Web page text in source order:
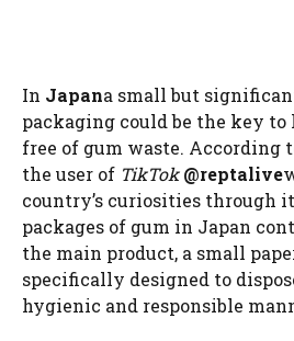
In Japana small but
packaging could be the key
free of gum waste. According
the user of TikTok@reptalive
country’s curiosities through
packages of gum in Japan
the main product, a small
specifically designed to
hygienic and responsible